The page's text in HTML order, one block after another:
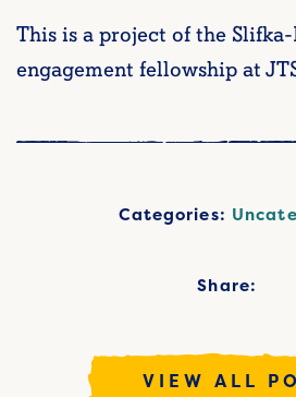
This is a project of the
engagement fellowship at
Categories:
Share:
VIEW ALL